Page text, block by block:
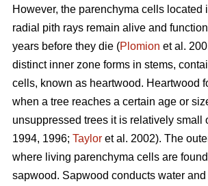
However, the parenchyma cells located
radial pith rays remain alive and
years before they die (Plomion et al.
distinct inner zone forms in stems,
cells, known as heartwood. Heartwood
when a tree reaches a certain age or
unsuppressed trees it is relatively small
1994, 1996; Taylor et al. 2002). The
where living parenchyma cells are
sapwood. Sapwood conducts water